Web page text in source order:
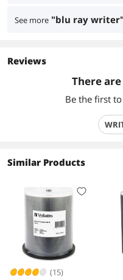
See more "blu ray writer"
Reviews
There
Be the first
Similar Products
(15)